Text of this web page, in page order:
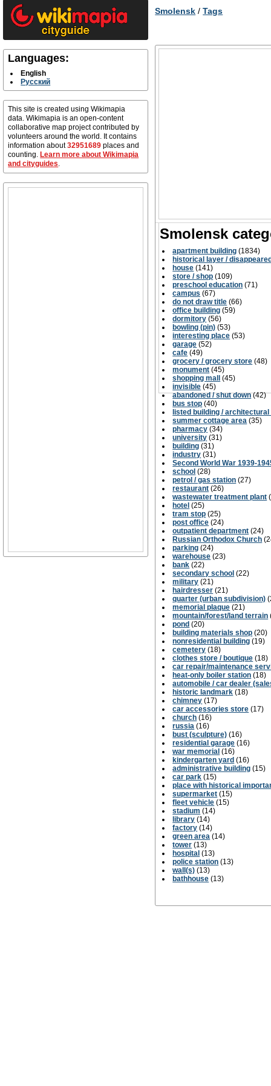
Languages:
English
Русский
This site is created using Wikimapia
data. Wikimapia is an open-content
collaborative map project contributed by
volunteers around the world. It contains
information about32951689 places and
counting. Learn more about Wikimapia
and cityguides.
Smolensk /Tags
Smolensk
apartment building (1834)
historical layer /
house (141)
store / shop (109)
preschool education (71)
campus (67)
do not draw title (66)
office building (59)
dormitory (56)
bowling (pin) (53)
interesting place (53)
garage (52)
cafe (49)
grocery / grocery store (48)
monument (45)
shopping mall
(45)
invisible (45)
abandoned / shut down (42)
bus stop (40)
listed building /
summer cottage area (35)
pharmacy (34)
university (31)
building (31)
industry (31)
Second World War 1939-
school (28)
petrol / gas station (27)
restaurant (26)
wastewater treatment plant
hotel (25)
tram stop (25)
post office (24)
outpatient department (24)
Russian Orthodox Church
parking (24)
warehouse (23)
bank (22)
secondary school (22)
military (21)
hairdresser (21)
quarter (urban subdivision)
memorial plaque (21)
mountain/forest/land terrain
pond (20)
building materials shop (20)
nonresidential building (19)
cemetery (18)
clothes store / boutique (18)
car repair/maintenance
heat-only boiler station (18)
automobile / car dealer
historic landmark (18)
chimney (17)
car accessories store (17)
church (16)
russia (16)
bust (sculpture) (16)
residential garage (16)
war memorial (16)
kindergarten yard (16)
administrative building (15)
car park (15)
place with historical
supermarket (15)
fleet vehicle (15)
stadium (14)
library (14)
factory (14)
green area (14)
tower (13)
hospital (13)
police station (13)
wall(s) (13)
bathhouse (13)